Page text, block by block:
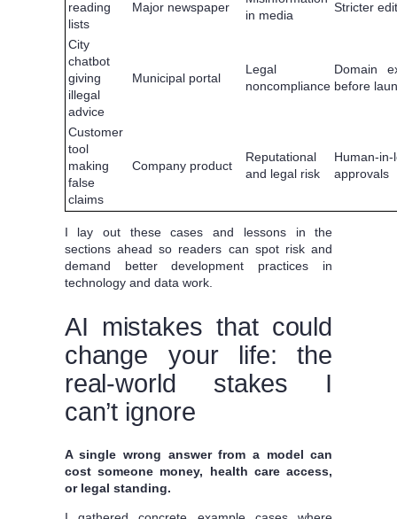
reading
lists
Major newspaper
in media
Stricter
City
chatbot
giving
illegal
advice
Municipal portal
Legal
noncompliance
Domain
before
Customer
tool
making
false
claims
Company product
Reputational
and legal risk
Human-in-
approvals
I lay out these cases and lessons in the
sections ahead so readers can spot risk and
demand better development practices in
technology and data work.
AI mistakes that could
change your life: the
real-world stakes I
can’t ignore
A single wrong answer from a model can
cost someone money, health care access,
or legal standing.